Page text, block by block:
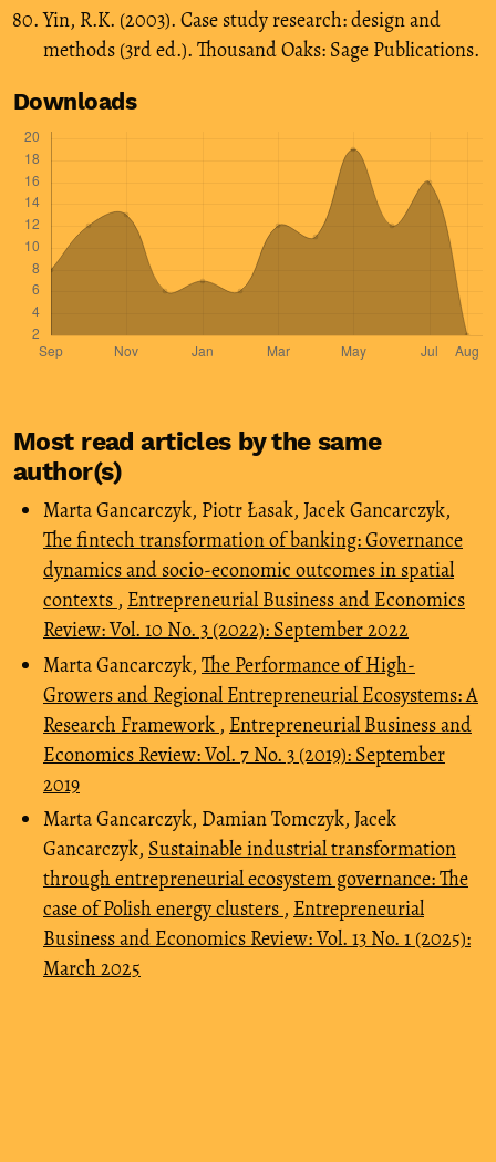
Yin, R.K. (2003). Case study research: design and
methods (3rd ed.). Thousand Oaks: Sage Publications.
Downloads
Most read articles by the same
author(s)
Marta Gancarczyk, Piotr Łasak, Jacek Gancarczyk,
The fintech transformation of banking: Governance
dynamics and socio-economic outcomes in spatial
contexts , Entrepreneurial Business and Economics
Review: Vol. 10 No. 3 (2022): September 2022
Marta Gancarczyk, The Performance of High-
Growers and Regional Entrepreneurial Ecosystems: A
Research Framework , Entrepreneurial Business and
Economics Review: Vol. 7 No. 3 (2019): September
2019
Marta Gancarczyk, Damian Tomczyk, Jacek
Gancarczyk, Sustainable industrial transformation
through entrepreneurial ecosystem governance: The
case of Polish energy clusters , Entrepreneurial
Business and Economics Review: Vol. 13 No. 1 (2025):
March 2025